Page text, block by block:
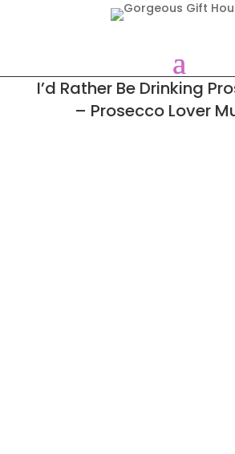
I’d Rather Be Drinking
– Prosecco Lover